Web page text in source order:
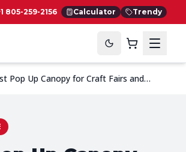
805-259-2156 Calculator Trendy
Pop Up Canopy for Craft Fairs and